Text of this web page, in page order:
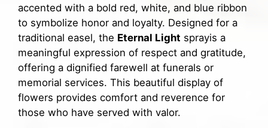
accented with a bold red, white, and blue ribbon
to symbolize honor and loyalty. Designed for a
traditional easel, the Eternal Light sprayis a
meaningful expression of respect and gratitude,
offering a dignified farewell at funerals or
memorial services. This beautiful display of
flowers provides comfort and reverence for
those who have served with valor.